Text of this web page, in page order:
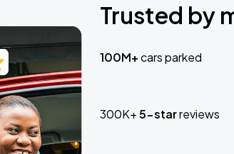
Trusted by
100M+cars parked
300K+5-starreviews